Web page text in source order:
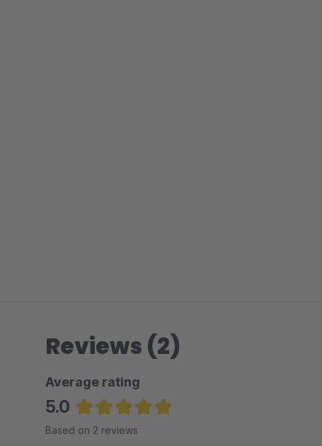
Reviews (2)
Average rating
5.0
Average rating of 5 out of 5 stars
Based on 2 reviews